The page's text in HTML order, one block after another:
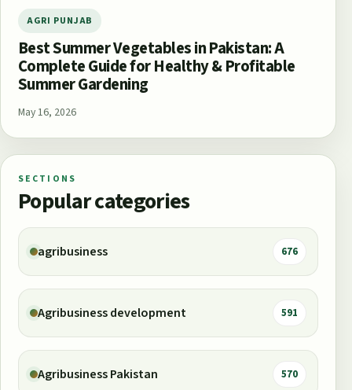
AGRI PUNJAB
Best Summer Vegetables in Pakistan: A
Complete Guide for Healthy & Profitable
Summer Gardening
May 16, 2026
SECTIONS
Popular categories
agribusiness 676
Agribusiness development 591
Agribusiness Pakistan 570